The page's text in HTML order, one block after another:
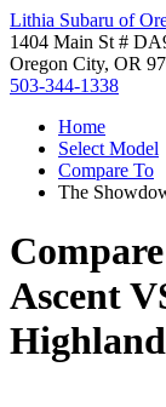
Lithia Subaru of
1404 Main St #
Oregon City, OR
503-344-1338
Home
Select Model
Compare To
The
Ascent